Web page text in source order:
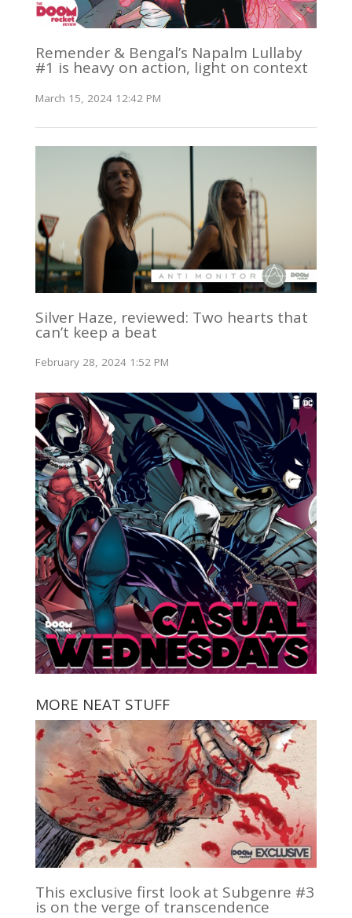
Remender & Bengal’s Napalm Lullaby
#1 is heavy on action, light on context
March 15, 2024 12:42 PM
Silver Haze, reviewed: Two hearts that
can’t keep a beat
February 28, 2024 1:52 PM
MORE NEAT STUFF
This exclusive first look at Subgenre #3
is on the verge of transcendence